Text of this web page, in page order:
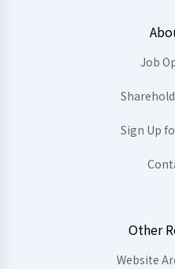
Job
Sign Up
Other
Website